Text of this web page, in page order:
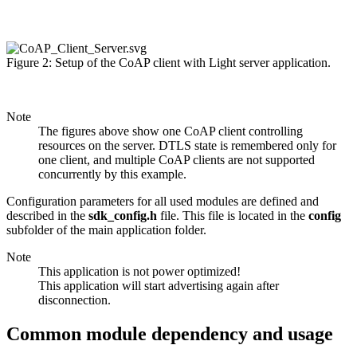
Figure 2: Setup of the CoAP client with Light server application.
Note
The figures above show one CoAP client controlling
resources on the server. DTLS state is remembered only for
one client, and multiple CoAP clients are not supported
concurrently by this example.
Configuration parameters for all used modules are defined and
described in the sdk_config.h file. This file is located in the config
subfolder of the main application folder.
Note
This application is not power optimized!
This application will start advertising again after
disconnection.
Common module dependency and usage